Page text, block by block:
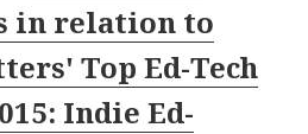
in relation to
Top Ed-Tech
Indie Ed-